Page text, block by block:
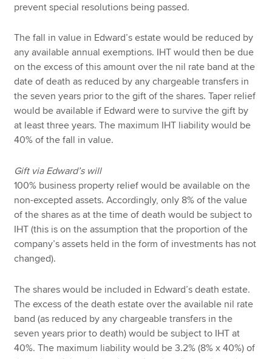
prevent special resolutions being passed.
The fall in value in Edward’s estate would be reduced by
any available annual exemptions. IHT would then be due
on the excess of this amount over the nil rate band at the
date of death as reduced by any chargeable transfers in
the seven years prior to the gift of the shares. Taper relief
would be available if Edward were to survive the gift by
at least three years. The maximum IHT liability would be
40% of the fall in value.
Gift via Edward’s will
100% business property relief would be available on the
non-excepted assets. Accordingly, only 8% of the value
of the shares as at the time of death would be subject to
IHT (this is on the assumption that the proportion of the
company’s assets held in the form of investments has not
changed).
The shares would be included in Edward’s death estate.
The excess of the death estate over the available nil rate
band (as reduced by any chargeable transfers in the
seven years prior to death) would be subject to IHT at
40%. The maximum liability would be 3.2% (8% x 40%) of